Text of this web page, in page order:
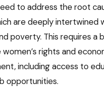
to address the root
are deeply intertwined
poverty. This requires a
rights and
including access to
opportunities.